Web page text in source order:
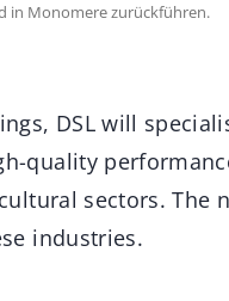
in Monomere zurückführen.
DSL will
quality
sectors. The
industries.